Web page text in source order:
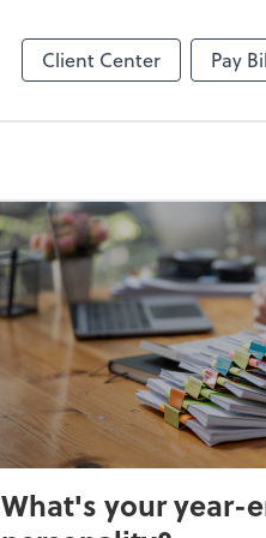
Client Center Pay
What's your year-